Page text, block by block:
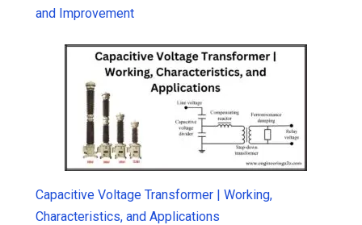
and Improvement
Capacitive Voltage Transformer | Working,
Characteristics, and Applications